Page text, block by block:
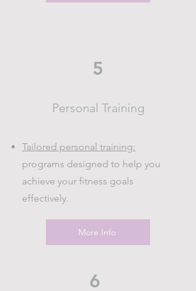
5
Personal Training
Tailored personal training:
programs designed to help you
achieve your fitness goals
effectively.
More Info
6